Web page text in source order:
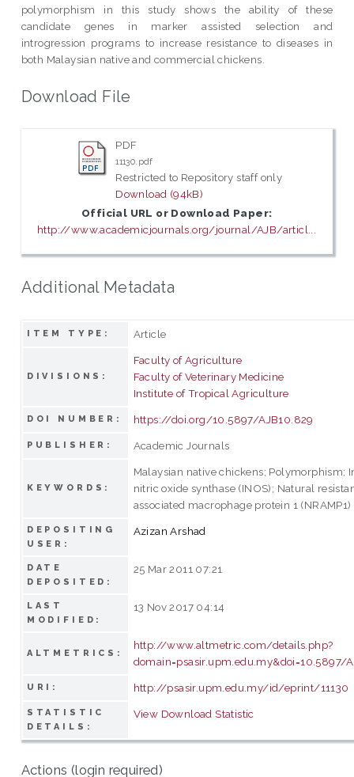
polymorphism in this study shows the ability of these
candidate genes in marker assisted selection and
introgression programs to increase resistance to diseases in
both Malaysian native and commercial chickens.
Download File
PDF
11130.pdf
Restricted to Repository staff only
Download (94kB)
Official URL or Download Paper:
http://www.academicjournals.org/journal/AJB/articl...
Additional Metadata
ITEM TYPE: Article
DIVISIONS:
Faculty of Agriculture
Faculty of Veterinary Medicine
Institute of Tropical Agriculture
DOI NUMBER: https://doi.org/10.5897/AJB10.829
PUBLISHER: Academic Journals
KEYWORDS:
Malaysian native chickens; Polymorphism;
nitric oxide synthase (INOS); Natural
associated macrophage protein 1 (NRAMP1)
DEPOSITING
USER:
Azizan Arshad
DATE
DEPOSITED:
25 Mar 2011 07:21
LAST
MODIFIED:
13 Nov 2017 04:14
ALTMETRICS:
http://www.altmetric.com/details.php?
domain=psasir.upm.edu.my&doi=10.5897/
URI: http://psasir.upm.edu.my/id/eprint/11130
STATISTIC
DETAILS:
View Download Statistic
Actions (login required)